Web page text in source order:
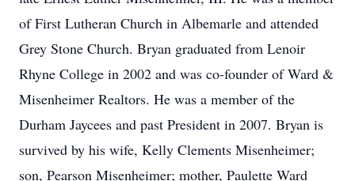
of First Lutheran Church in Albemarle and attended
Grey Stone Church. Bryan graduated from Lenoir
Rhyne College in 2002 and was co-founder of Ward &
Misenheimer Realtors. He was a member of the
Durham Jaycees and past President in 2007. Bryan is
survived by his wife, Kelly Clements Misenheimer;
son, Pearson Misenheimer; mother, Paulette Ward